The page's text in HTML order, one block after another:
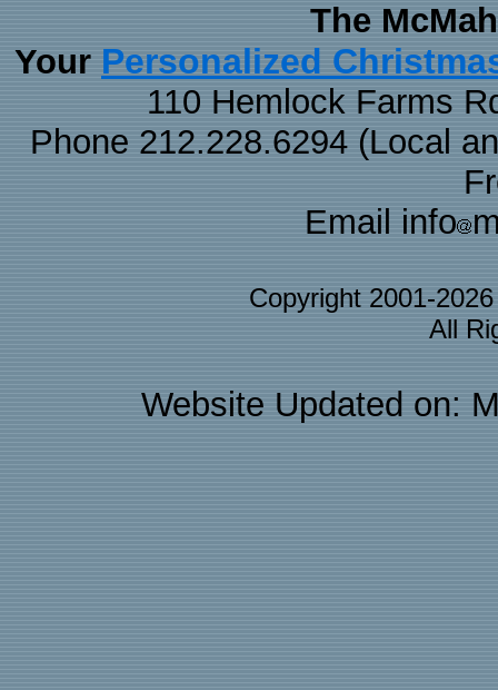
The
Your Personalized
110 Hemlock Farms
Phone 212.228.6294 (Local
Email info
Copyright 2001-
All
Website Updated on: